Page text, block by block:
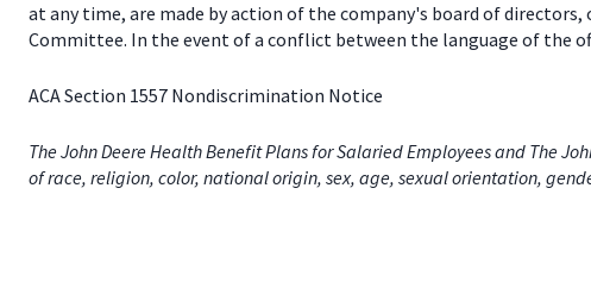
at any time, are made by action of the company's board of
Committee. In the event of a conflict between the language of the
ACA Section 1557 Nondiscrimination Notice
The John Deere Health Benefit Plans for Salaried Employees and The
of race, religion, color, national origin, sex, age, sexual orientation,